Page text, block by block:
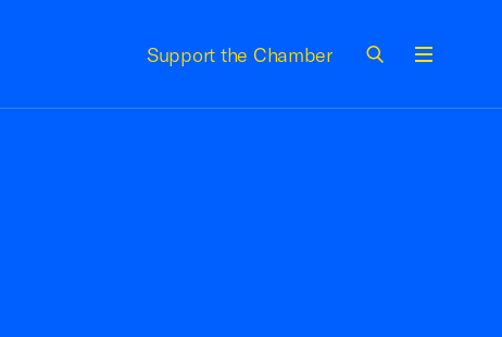
Support the Chamber